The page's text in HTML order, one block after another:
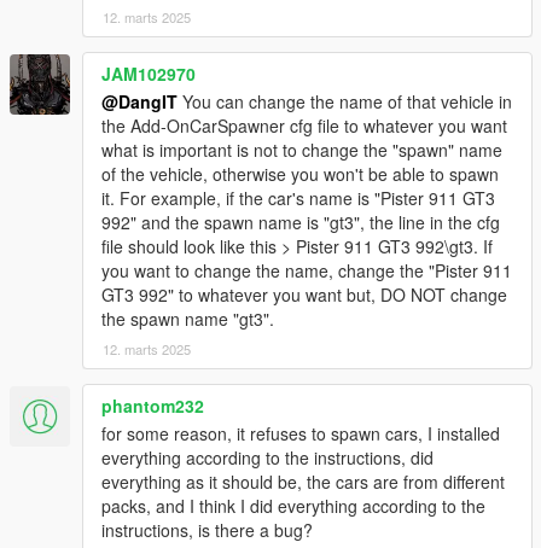
12. marts 2025
JAM102970
@DangIT You can change the name of that vehicle in
the Add-OnCarSpawner cfg file to whatever you want
what is important is not to change the "spawn" name
of the vehicle, otherwise you won't be able to spawn
it. For example, if the car's name is "Pister 911 GT3
992" and the spawn name is "gt3", the line in the cfg
file should look like this > Pister 911 GT3 992\gt3. If
you want to change the name, change the "Pister 911
GT3 992" to whatever you want but, DO NOT change
the spawn name "gt3".
12. marts 2025
phantom232
for some reason, it refuses to spawn cars, I installed
everything according to the instructions, did
everything as it should be, the cars are from different
packs, and I think I did everything according to the
instructions, is there a bug?